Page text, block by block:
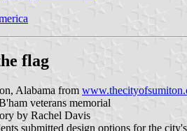
flag
Alabama from
veterans memorial
by Rachel Davis
submitted design options for the